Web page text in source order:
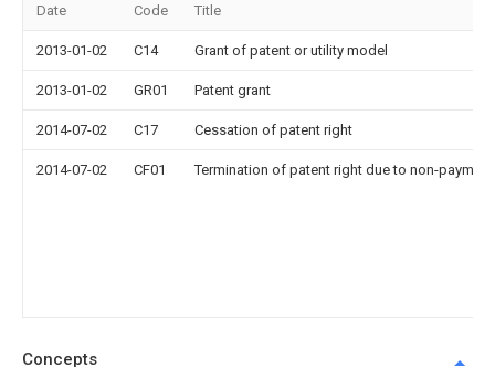
Date Code Title
2013-01-02 C14 Grant of patent or utility model
2013-01-02 GR01 Patent grant
2014-07-02 C17 Cessation of patent right
2014-07-02 CF01 Termination of patent right due to non-
Concepts